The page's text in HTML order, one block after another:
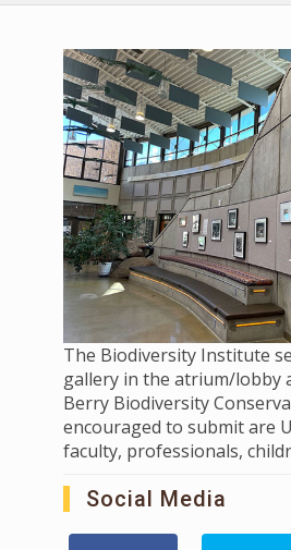
The Biodiversity Institute
gallery in the atrium/lobby
Berry Biodiversity
encouraged to submit are
faculty, professionals,
Social Media